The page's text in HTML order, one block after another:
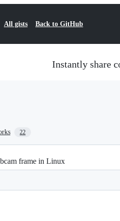
All gists Back to GitHub
Instantly share
22
frame in Linux